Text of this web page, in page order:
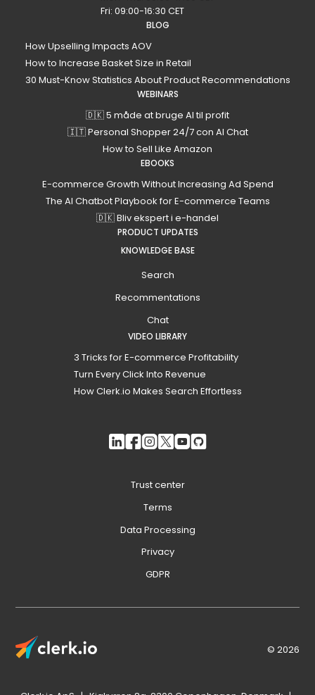
Fri: 09:00-16:30 CET
BLOG
How Upselling Impacts AOV
How to Increase Basket Size in Retail
30 Must-Know Statistics About Product Recommendations
WEBINARS
🇩🇰 5 måde at bruge AI til profit
🇮🇹 Personal Shopper 24/7 con AI Chat
How to Sell Like Amazon
EBOOKS
E-commerce Growth Without Increasing Ad Spend
The AI Chatbot Playbook for E-commerce Teams
🇩🇰 Bliv ekspert i e-handel
PRODUCT UPDATES
KNOWLEDGE BASE
Search
Recommentations
Chat
VIDEO LIBRARY
3 Tricks for E-commerce Profitability
Turn Every Click Into Revenue
How Clerk.io Makes Search Effortless
© 2026
Trust center
Terms
Data Processing
Privacy
GDPR